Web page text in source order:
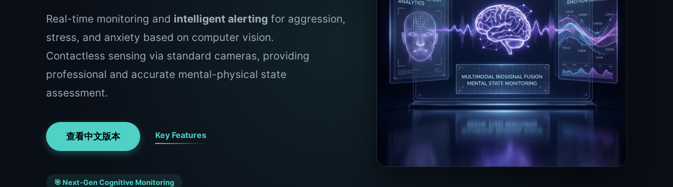
Real-time monitoring and intelligent alerting for aggression,
stress, and anxiety based on computer vision.
Contactless sensing via standard cameras, providing
professional and accurate mental-physical state
assessment.
查看中文版本 Key Features
🎯 Next-Gen Cognitive Monitoring